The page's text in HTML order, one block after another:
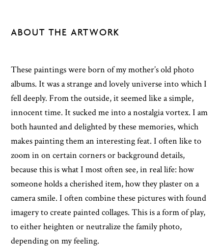
ABOUT THE ARTWORK
These paintings were born of my mother’s old photo
albums. It was a strange and lovely universe into which I
fell deeply. From the outside, it seemed like a simple,
innocent time. It sucked me into a nostalgia vortex. I am
both haunted and delighted by these memories, which
makes painting them an interesting feat. I often like to
zoom in on certain corners or background details,
because this is what I most often see, in real life: how
someone holds a cherished item, how they plaster on a
camera smile. I often combine these pictures with found
imagery to create painted collages. This is a form of play,
to either heighten or neutralize the family photo,
depending on my feeling.